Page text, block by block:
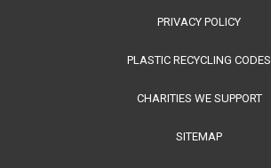
PRIVACY POLICY
PLASTIC RECYCLING CODES
CHARITIES WE SUPPORT
SITEMAP